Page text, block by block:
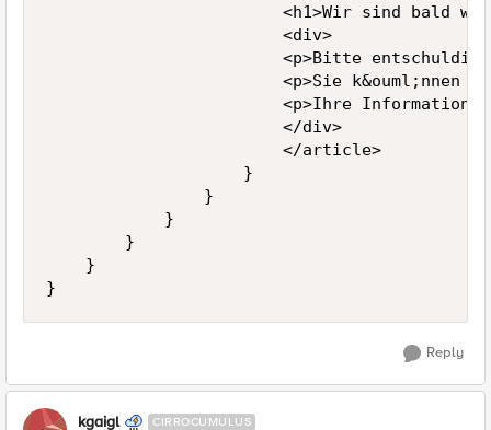
<h1>Wir sind bald
                        <div>
<p>Bitte
<p>Sie k&ouml;nnen
<p>Ihre
                        </div>
                        </article>
                    }
                }
            }
        }
    }
}
Reply
kgaigl CIRROCUMULUS